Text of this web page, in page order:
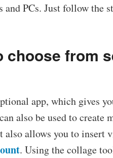
PCs. Just follow the
choose from
app, which gives
also be used to create
allows you to insert
. Using the collage